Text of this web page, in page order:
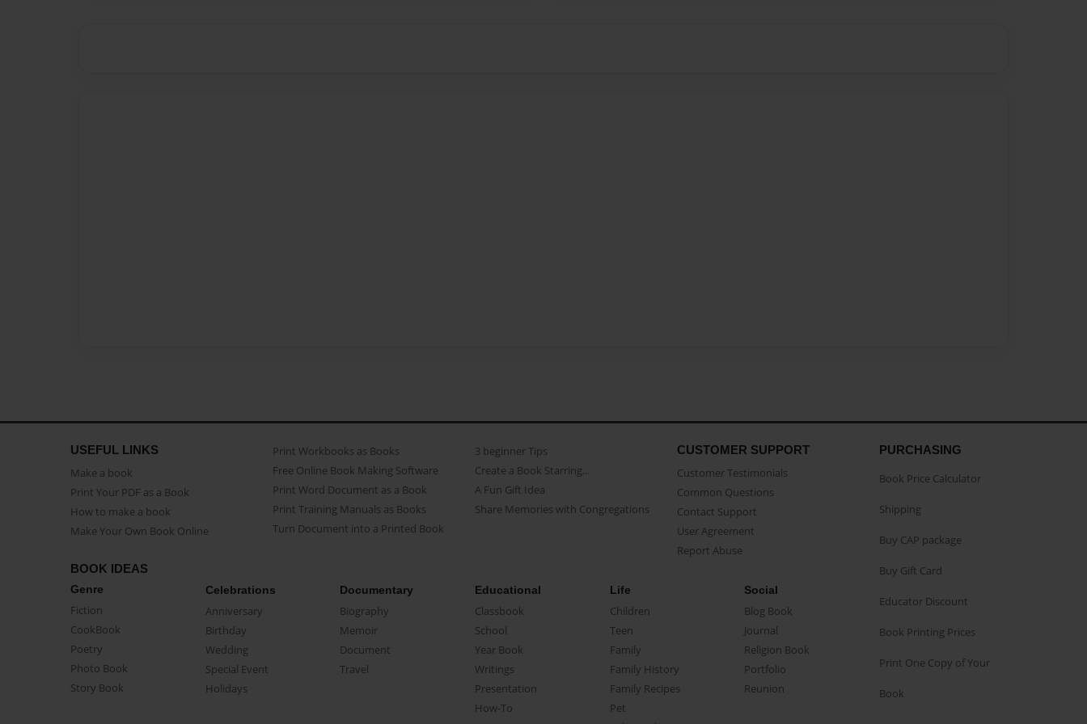
USEFUL LINKS
Make a book
Print Your PDF as a Book
How to make a book
Make Your Own Book Online
Print Workbooks as Books
Free Online Book Making Software
Print Word Document as a Book
Print Training Manuals as Books
Turn Document into a Printed Book
3 beginner Tips
Create a Book Starring...
A Fun Gift Idea
Share Memories with Congregations
CUSTOMER SUPPORT
Customer Testimonials
Common Questions
Contact Support
User Agreement
Report Abuse
BOOK IDEAS
Genre
Fiction
CookBook
Poetry
Photo Book
Story Book
Celebrations
Anniversary
Birthday
Wedding
Special Event
Holidays
Documentary
Biography
Memoir
Document
Travel
Educational
Classbook
School
Year Book
Writings
Presentation
How-To
Life
Children
Teen
Family
Family History
Family Recipes
Pet
Social
Blog Book
Journal
Religion Book
Portfolio
Reunion
PURCHASING
Book Price Calculator
Shipping
Buy CAP package
Buy Gift Card
Educator Discount
Book Printing Prices
Print One Copy of Your
Book